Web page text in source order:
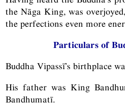
the Nāga King, was
the perfections even more
Particulars of
Buddha Vipassī’s birthplace
His father was King
Bandhumatī.